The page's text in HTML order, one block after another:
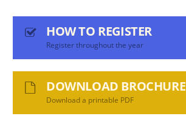
HOW TO REGISTER
Register throughout the year
DOWNLOAD BROCHURE
Download a printable PDF